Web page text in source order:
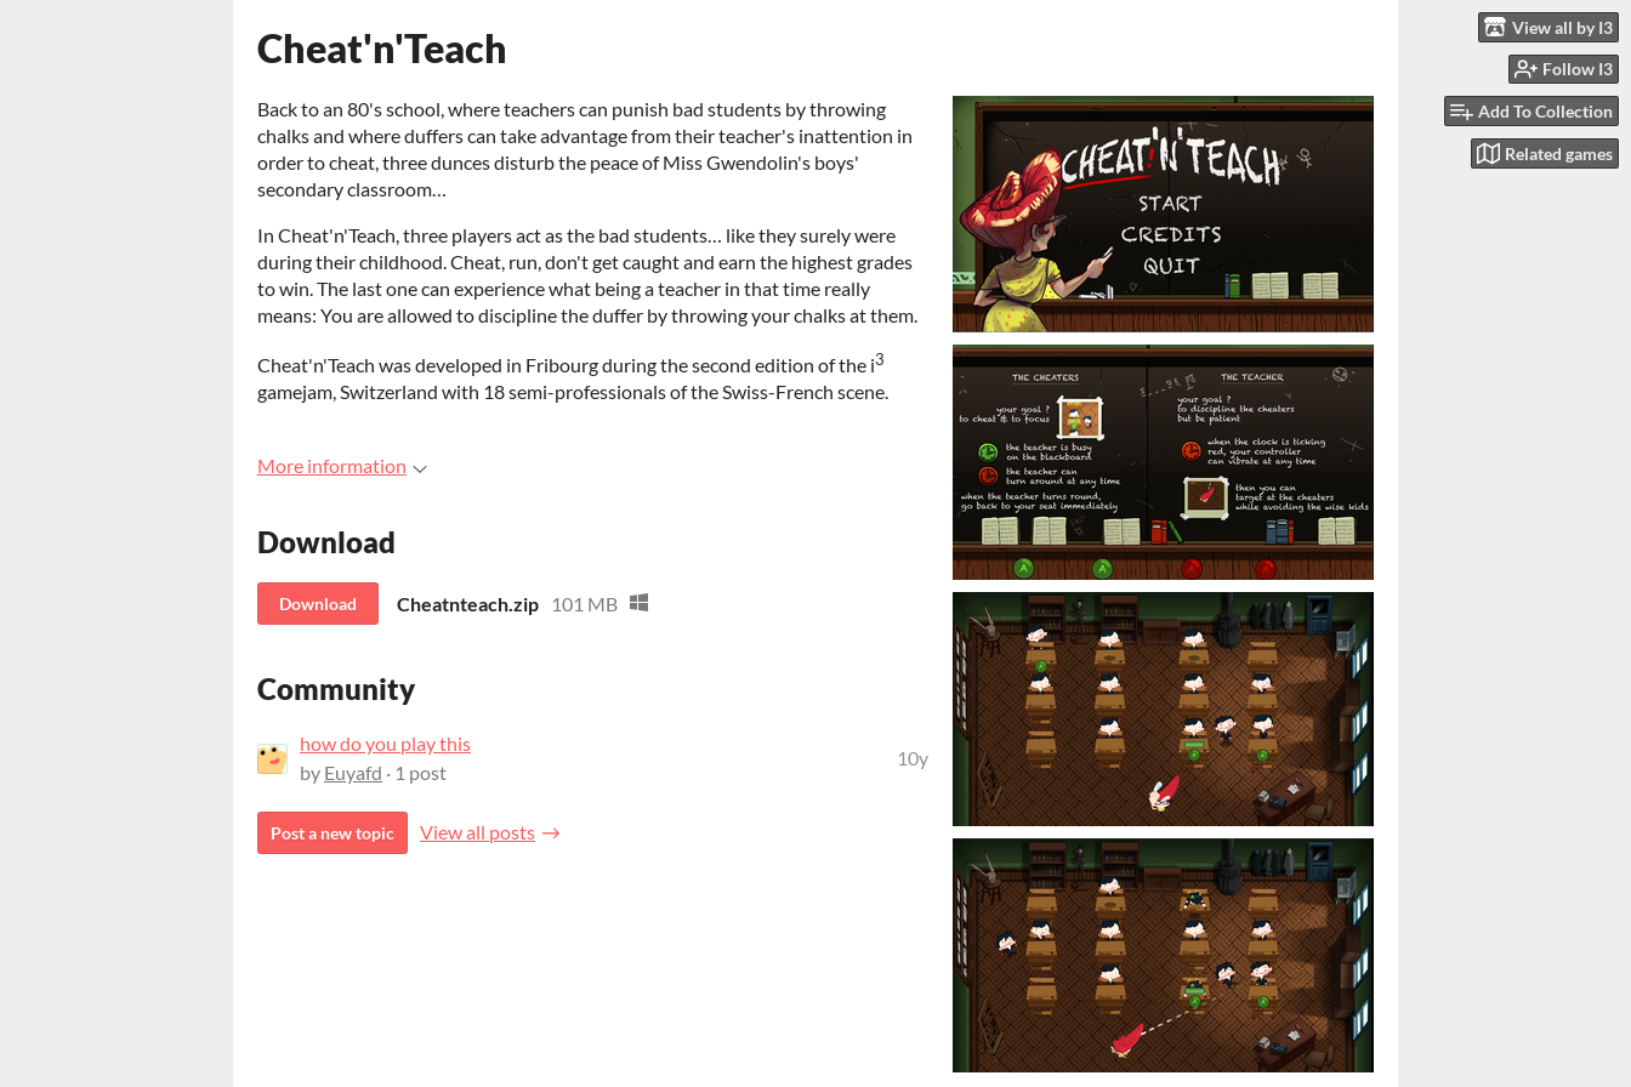
View all by I3
Follow I3
Add To Collection
Related games
Cheat'n'Teach
Back to an 80's school, where teachers can punish bad students by throwing
chalks and where duffers can take advantage from their teacher's inattention in
order to cheat, three dunces disturb the peace of Miss Gwendolin's boys'
secondary classroom…
In Cheat'n'Teach, three players act as the bad students… like they surely were
during their childhood. Cheat, run, don't get caught and earn the highest grades
to win. The last one can experience what being a teacher in that time really
means: You are allowed to discipline the duffer by throwing your chalks at them.
Cheat'n'Teach was developed in Fribourg during the second edition of the i3
gamejam, Switzerland with 18 semi-professionals of the Swiss-French scene.
More information
Download
Download Cheatnteach.zip 101 MB
Community
how do you play this
by Euyafd · 1 post
10y
Post a new topic View all posts